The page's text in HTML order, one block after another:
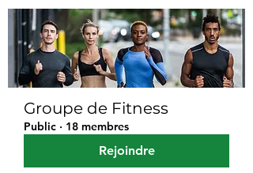
Groupe de Fitness
Public · 18 membres
Rejoindre